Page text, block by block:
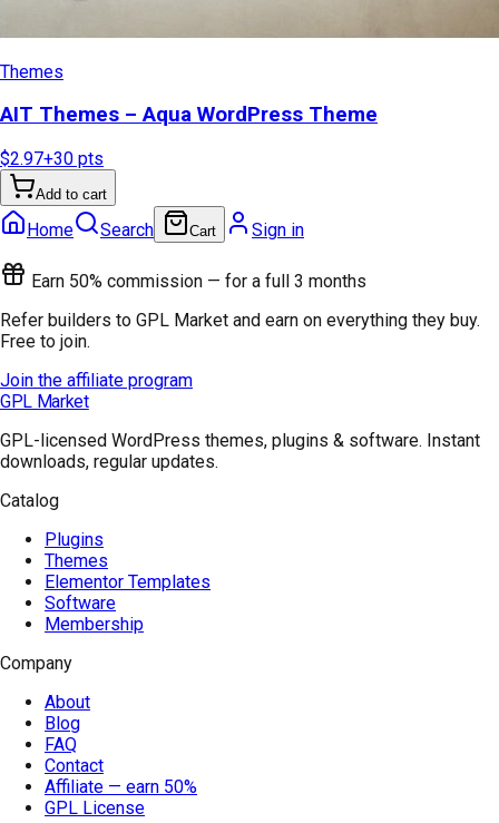
Themes
AIT Themes – Aqua WordPress Theme
$2.97+30 pts
Add to cart
Home Search Cart Sign in
Earn 50% commission — for a full 3 months
Refer builders to GPL Market and earn on everything they buy.
Free to join.
Join the affiliate program
GPL Market
GPL-licensed WordPress themes, plugins & software. Instant
downloads, regular updates.
Catalog
Plugins
Themes
Elementor Templates
Software
Membership
Company
About
Blog
FAQ
Contact
Affiliate — earn 50%
GPL License